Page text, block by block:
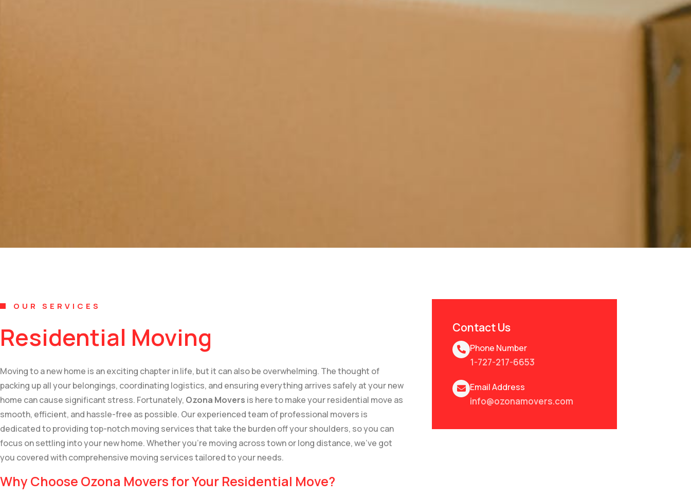
OUR SERVICES
Residential Moving
Moving to a new home is an exciting chapter in life, but it can also be overwhelming. The thought of
packing up all your belongings, coordinating logistics, and ensuring everything arrives safely at your new
home can cause significant stress. Fortunately, Ozona Movers is here to make your residential move as
smooth, efficient, and hassle-free as possible. Our experienced team of professional movers is
dedicated to providing top-notch moving services that take the burden off your shoulders, so you can
focus on settling into your new home. Whether you’re moving across town or long distance, we’ve got
you covered with comprehensive moving services tailored to your needs.
Why Choose Ozona Movers for Your Residential Move?
Contact Us
Phone Number
1-727-217-6653
Email Address
info@ozonamovers.com